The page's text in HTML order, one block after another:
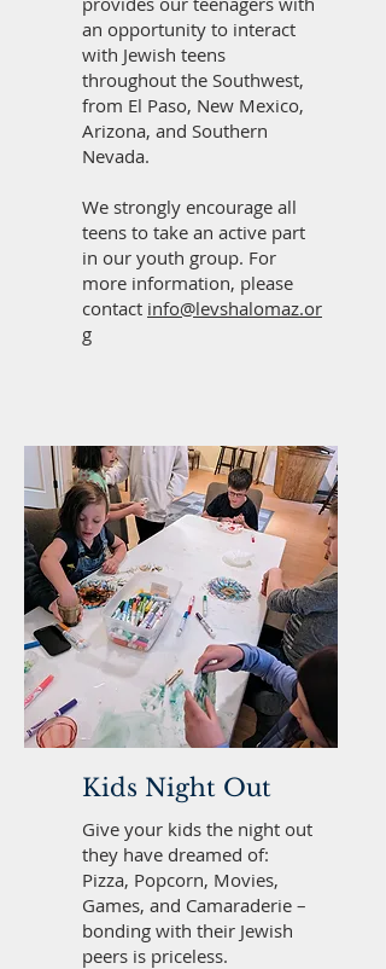
an opportunity to interact
with Jewish teens
throughout the Southwest,
from El Paso, New Mexico,
Arizona, and Southern
Nevada.
We strongly encourage all
teens to take an active part
in our youth group. For
more information, please
contact info@levshalomaz.or
g
Kids Night Out
Give your kids the night out
they have dreamed of:
Pizza, Popcorn, Movies,
Games, and Camaraderie –
bonding with their Jewish
peers is priceless.